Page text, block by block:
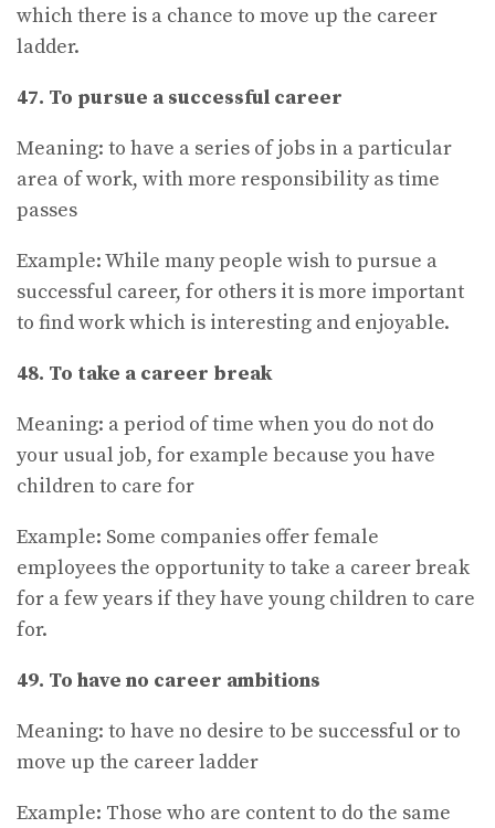
which there is a chance to move up the career
ladder.
47. To pursue a successful career
Meaning: to have a series of jobs in a particular
area of work, with more responsibility as time
passes
Example: While many people wish to pursue a
successful career, for others it is more important
to find work which is interesting and enjoyable.
48. To take a career break
Meaning: a period of time when you do not do
your usual job, for example because you have
children to care for
Example: Some companies offer female
employees the opportunity to take a career break
for a few years if they have young children to care
for.
49. To have no career ambitions
Meaning: to have no desire to be successful or to
move up the career ladder
Example: Those who are content to do the same